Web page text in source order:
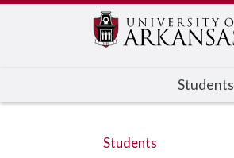
Students
Students
Edit webpage